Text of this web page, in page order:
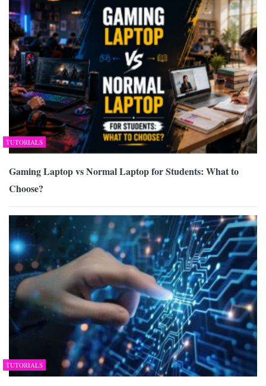
TUTORIALS
Gaming Laptop vs Normal Laptop for Students: What to
Choose?
TUTORIALS